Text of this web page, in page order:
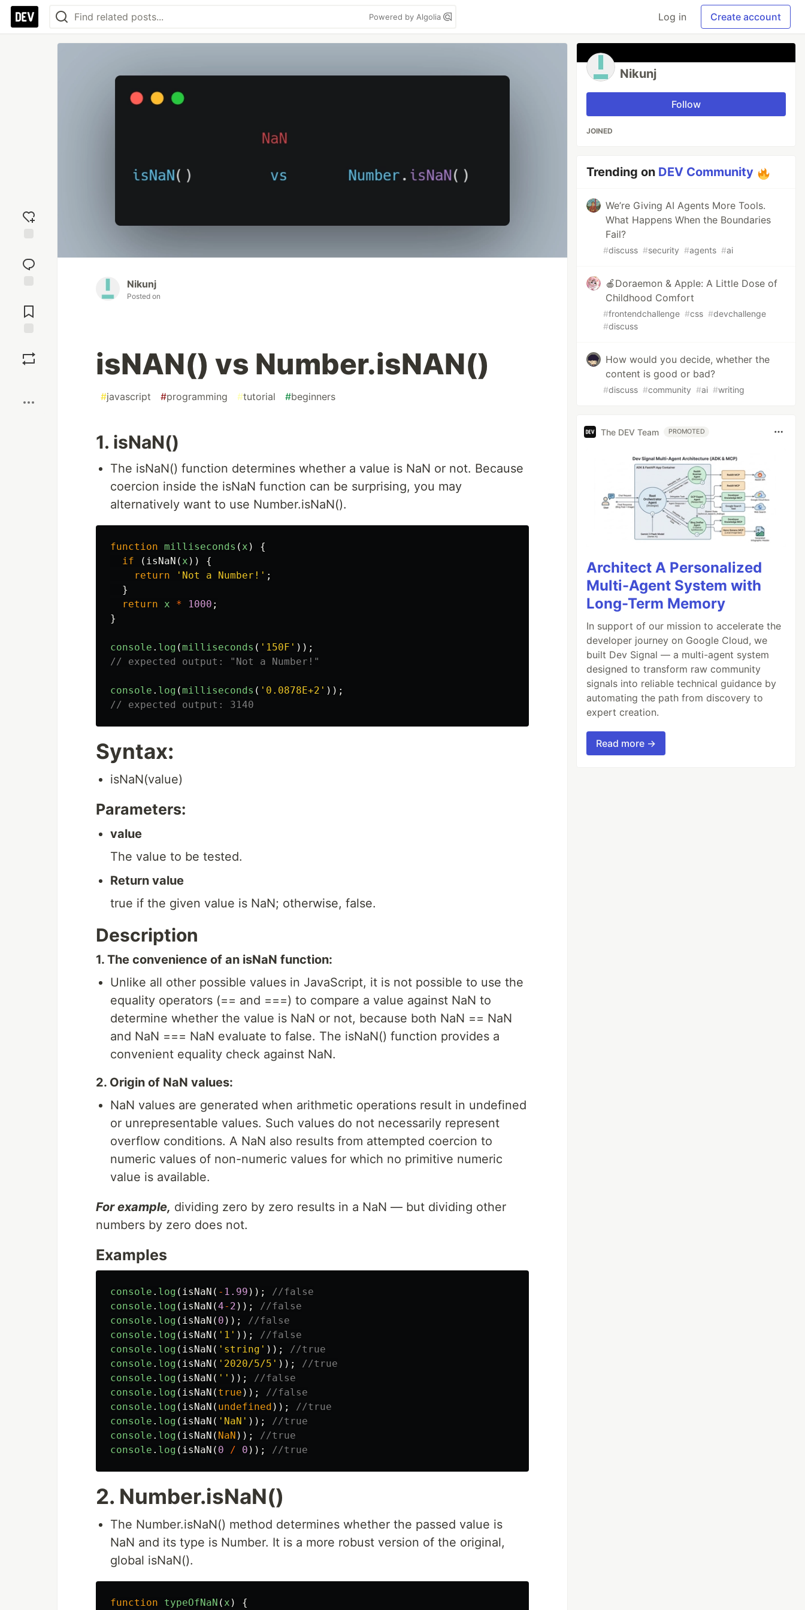
Powered by Algolia Log in Create account
reaction
Comments
Nikunj
Posted on
isNAN() vs Number.isNAN()
#javascript #programming #tutorial #beginners
1. isNaN()
The isNaN() function determines whether a value is NaN or not. Because
coercion inside the isNaN function can be surprising, you may
alternatively want to use Number.isNaN().
function milliseconds ( x )
{
if
( isNaN ( x ))
{
return
' Not a Number! ' ;
}
return
x * 1000 ;
}
console . log (milliseconds ( ' 150F ' ));
// expected output: "Not a Number!"
console . log (milliseconds ( ' 0.0878E+2 ' ));
// expected output: 3140
Syntax:
isNaN(value)
Parameters:
value
The value to be tested.
Return value
true if the given value is NaN; otherwise, false.
Description
1. The convenience of an isNaN function:
Unlike all other possible values in JavaScript, it is not possible to use the
equality operators (== and ===) to compare a value against NaN to
determine whether the value is NaN or not, because both NaN == NaN
and NaN === NaN evaluate to false. The isNaN() function provides a
convenient equality check against NaN.
2. Origin of NaN values:
NaN values are generated when arithmetic operations result in undefined
or unrepresentable values. Such values do not necessarily represent
overflow conditions. A NaN also results from attempted coercion to
numeric values of non-numeric values for which no primitive numeric
value is available.
For example, dividing zero by zero results in a NaN — but dividing other
numbers by zero does not.
Examples
console . log ( isNaN ( - 1.99 ));
//false
console . log ( isNaN (4- 2 ));
//false
console . log ( isNaN ( 0 ));
//false
console . log ( isNaN ( ' 1 ' ));
//false
console . log ( isNaN ( ' string ' ));
//true
console . log ( isNaN ( ' 2020/5/5 ' ));
//true
console . log ( isNaN ( '' ));
//false
console . log ( isNaN ( true ));
//false
console . log ( isNaN ( undefined ));
//true
console . log ( isNaN ( ' NaN ' ));
//true
console . log ( isNaN ( NaN ));
//true
console . log ( isNaN ( 0 / 0 )); //true
2. Number.isNaN()
The Number.isNaN() method determines whether the passed value is
NaN and its type is Number. It is a more robust version of the original,
global isNaN().
function typeOfNaN ( x )
{
Nikunj
Follow
JOINED
Trending on DEV Community
We’re Giving AI Agents More Tools.
What Happens When the Boundaries
Fail?
#discuss #security #agents #ai
🍎Doraemon & Apple: A Little Dose of
Childhood Comfort
#frontendchallenge #css #devchallenge
#discuss
How would you decide, whether the
content is good or bad?
#discuss #community #ai #writing
The DEV Team PROMOTED
Architect A Personalized
Multi-Agent System with
Long-Term Memory
In support of our mission to accelerate the
developer journey on Google Cloud, we
built Dev Signal — a multi-agent system
designed to transform raw community
signals into reliable technical guidance by
automating the path from discovery to
expert creation.
Read more →